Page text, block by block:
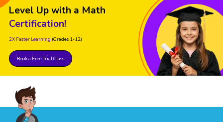
Level Up with a Math
Certification!
2X Faster Learning (Grades 1-12)
Book a Free Trial Class